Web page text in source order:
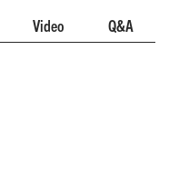
Video Q&A